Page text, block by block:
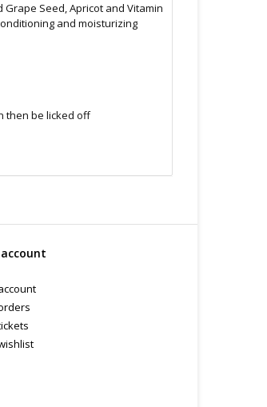
Seed, Apricot and Vitamin
and moisturizing
then be licked off